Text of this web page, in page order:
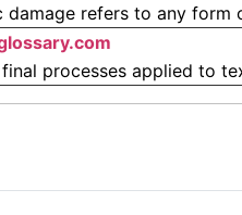
damage refers to any
processes applied to